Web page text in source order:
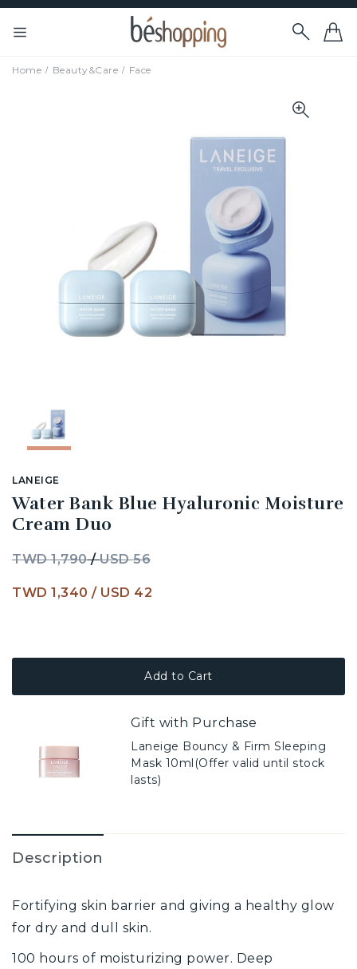
Home Beauty&Care Face
LANEIGE
Water Bank Blue Hyaluronic Moisture
Cream Duo
TWD 1,790/USD 56
TWD 1,340 / USD 42
Add to Cart
Gift with Purchase
Laneige Bouncy & Firm Sleeping
Mask 10ml(Offer valid until stock
lasts)
Description
Fortifying skin barrier and giving a healthy glow
for dry and dull skin.
100 hours of moisturizing power. Deep